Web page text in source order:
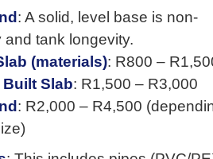
: A solid, level base is non-
tank longevity.
(materials): R800 –
Slab: R1,500 – R3,000
: R2,000 – R4,500